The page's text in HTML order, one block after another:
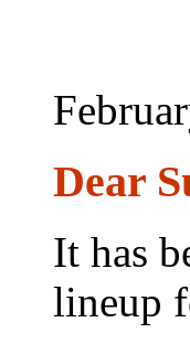
Dear
It has
lineup